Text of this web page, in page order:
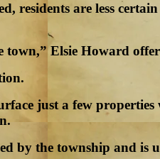
residents are less
town,” Elsie Howard
just a few
by the township and is